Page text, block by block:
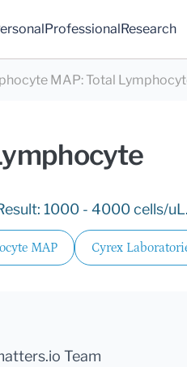
ProfessionalResearch
MAP:Total
1000 - 4000 cells/uL.
MAP Cyrex
Team